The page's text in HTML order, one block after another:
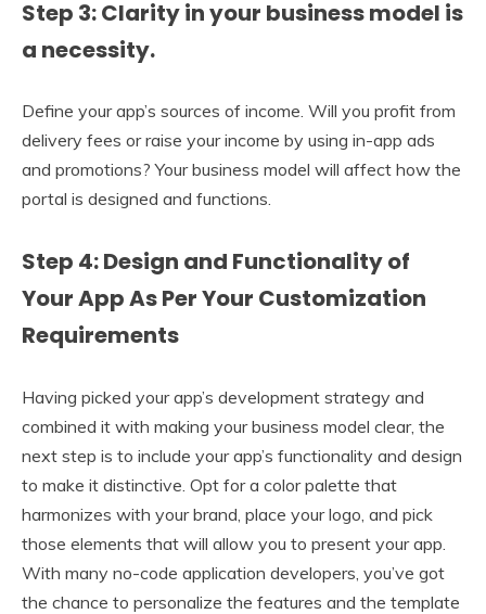
Step 3: Clarity in your business model is
a necessity.
Define your app’s sources of income. Will you profit from
delivery fees or raise your income by using in-app ads
and promotions? Your business model will affect how the
portal is designed and functions.
Step 4: Design and Functionality of
Your App As Per Your Customization
Requirements
Having picked your app’s development strategy and
combined it with making your business model clear, the
next step is to include your app’s functionality and design
to make it distinctive. Opt for a color palette that
harmonizes with your brand, place your logo, and pick
those elements that will allow you to present your app.
With many no-code application developers, you’ve got
the chance to personalize the features and the template